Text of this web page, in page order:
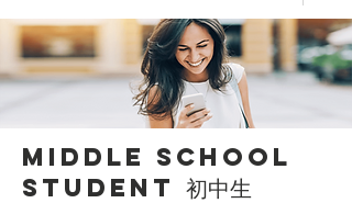
Middle School
Student 初中生